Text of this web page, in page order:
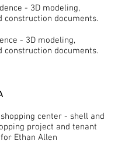
- 3D modeling,
construction documents.
- 3D modeling,
construction documents.
center - shell and
project and tenant
Ethan Allen